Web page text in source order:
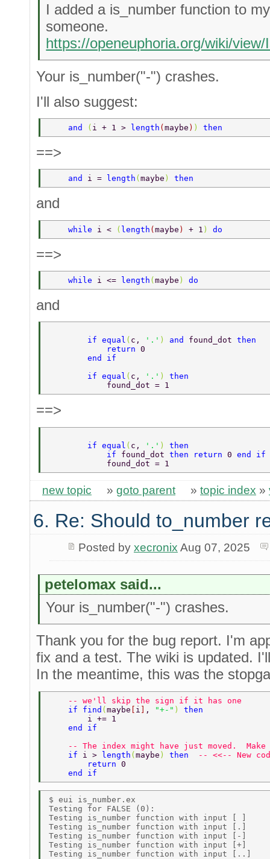
I added a is_number function to
someone.
https://openeuphoria.org/wiki/
Your is_number("-") crashes.
I'll also suggest:
    and
( i + 1 > length ( maybe ) ) then
==>
    and
i = length ( maybe ) then
and
    while
i < ( length ( maybe ) + 1 ) do
==>
    while
i <= length ( maybe ) do
and
        if equal
( c, '.' ) and found_dot then
            return
0
        end if
        if equal
( c, '.' ) then
            found_dot = 1
==>
        if equal
( c, '.' ) then
            if
found_dot then return 0 end
            found_dot = 1
new topic » goto parent » topic index »
6. Re: Should to_number
Posted by xecronix Aug 07, 2025
petelomax said...
Your is_number("-") crashes.
Thank you for the bug report. I'm
fix and a test. The wiki is updated.
In the meantime, this was the
    -- we'll skip the sign if it has one
    if find
( maybe i , "+-" ) then
        i += 1
    end if
-- The index might have just moved.
    if
i > length ( maybe ) then
-- <<-- New
        return
0
    end if
$ eui is_number.ex
Testing for FALSE (0):
Testing is_number function with input [
Testing is_number function with input
Testing is_number function with input
Testing is_number function with input
Testing is_number function with input